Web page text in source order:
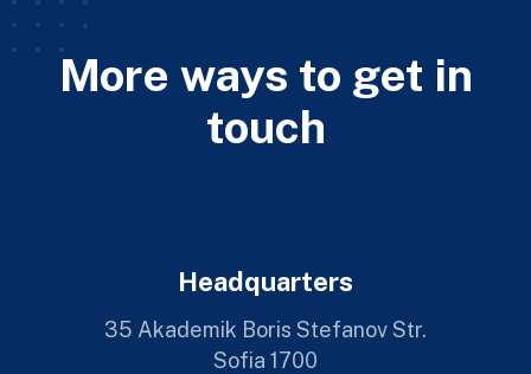
More ways to get in
touch
Headquarters
35 Akademik Boris Stefanov Str.
Sofia 1700